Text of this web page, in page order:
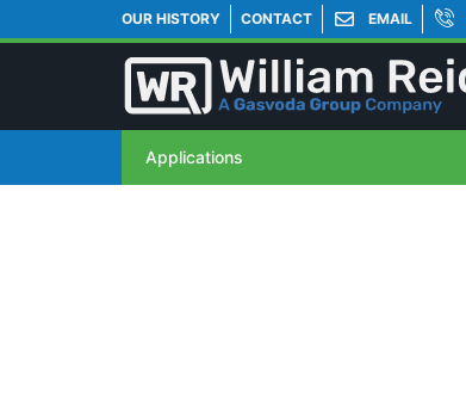
OUR HISTORY CONTACT EMAIL
Applications